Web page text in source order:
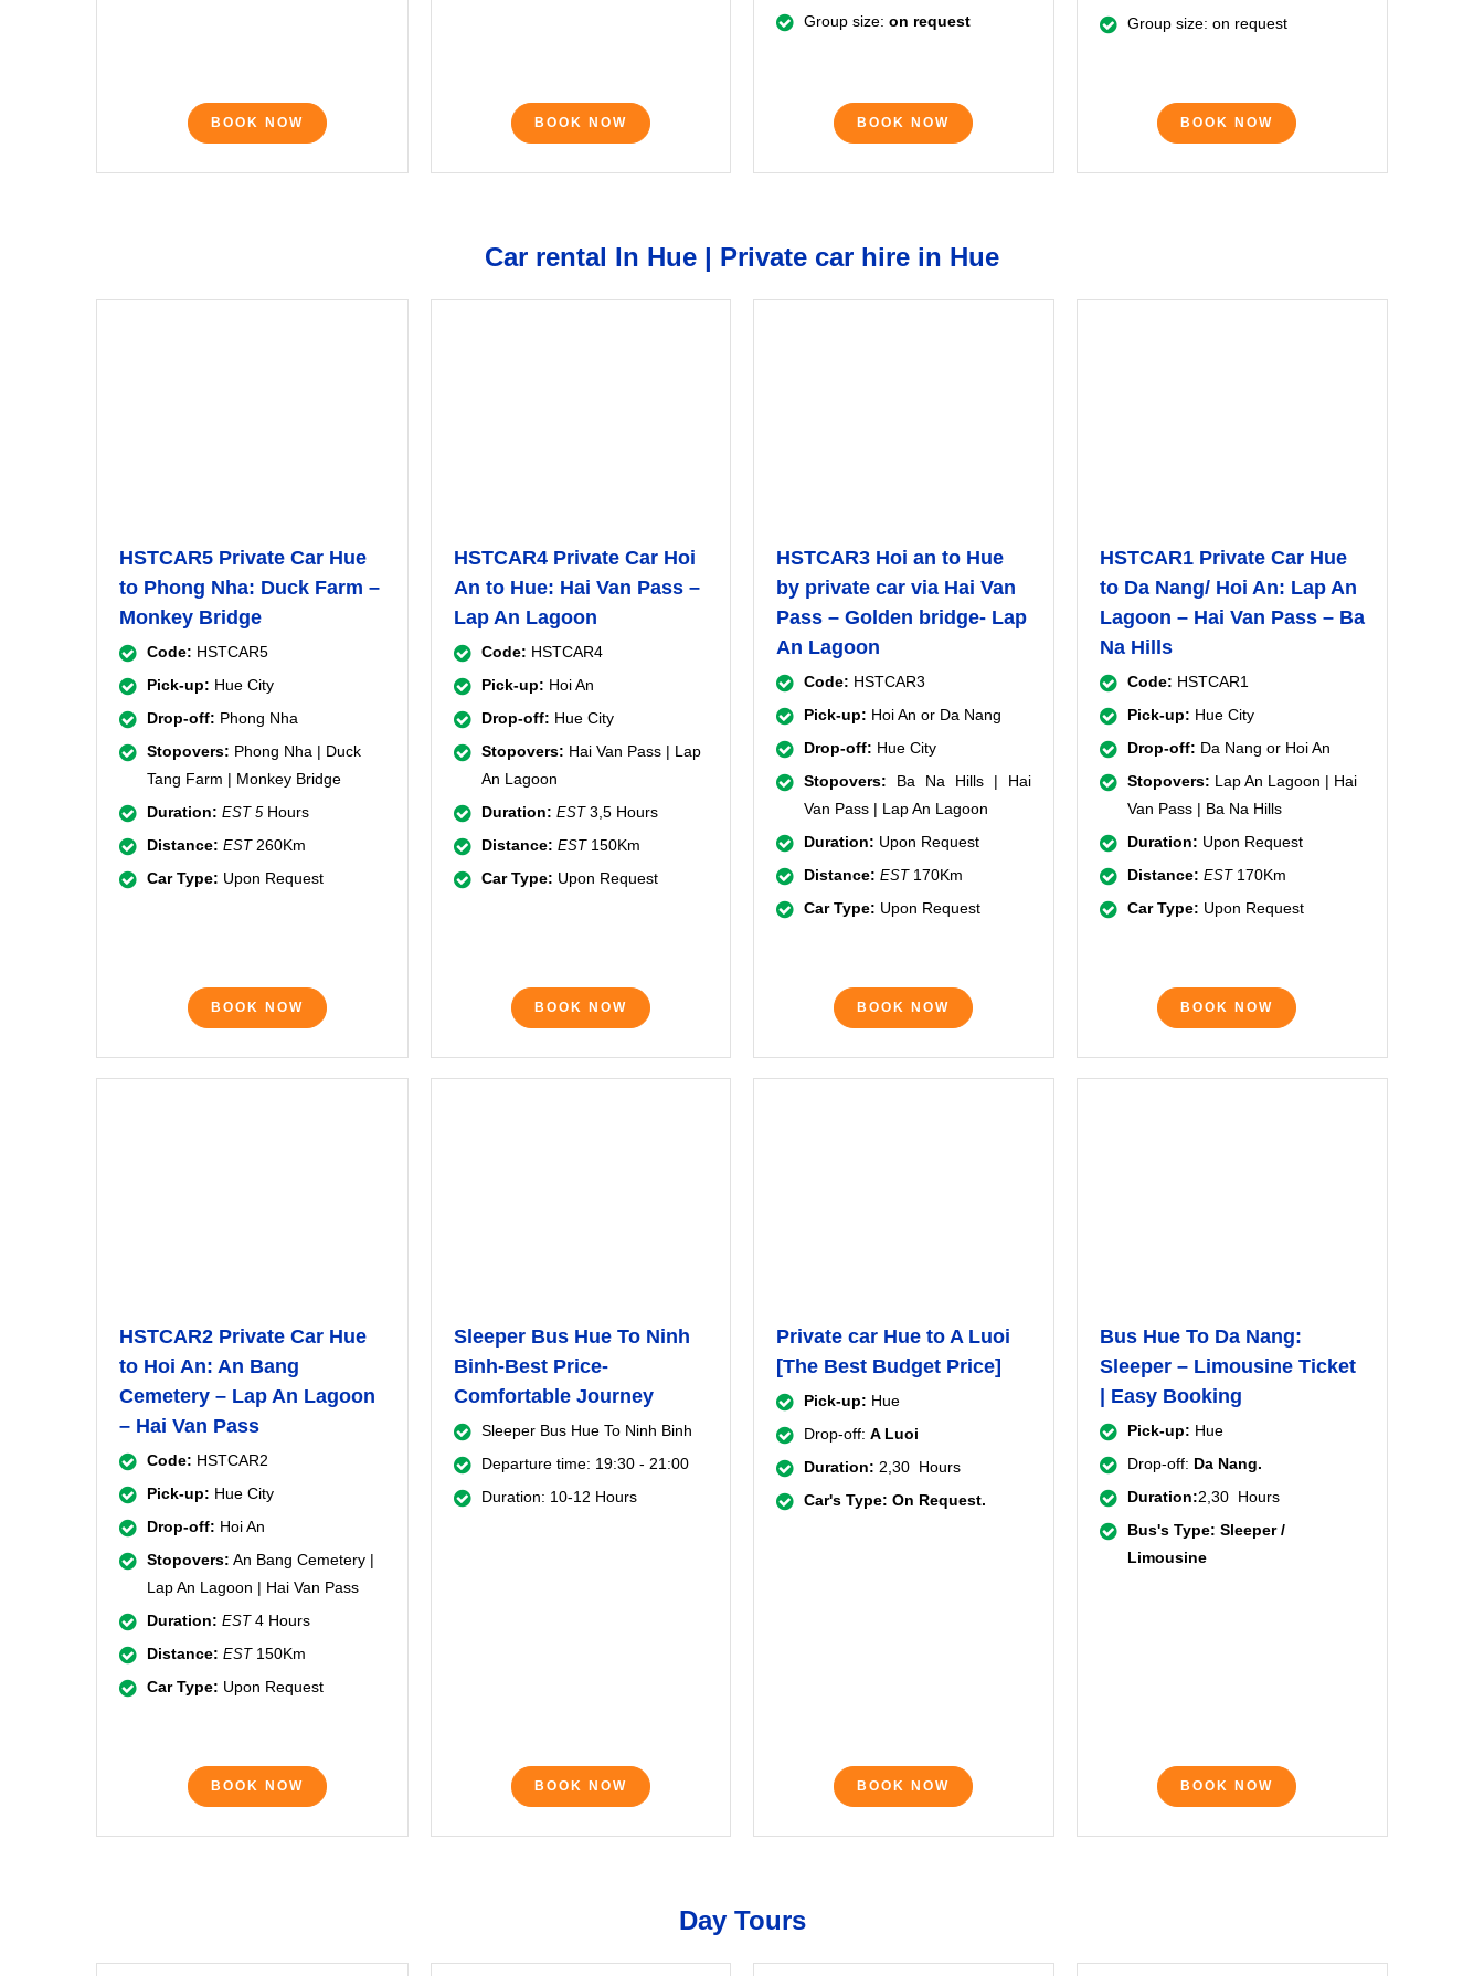
BOOK NOW BOOK NOW
Group size: on request
BOOK NOW
Group size: on request
BOOK NOW
Car rental In Hue | Private car hire in Hue
HSTCAR5 Private Car Hue
to Phong Nha: Duck Farm –
Monkey Bridge
Code: HSTCAR5
Pick-up: Hue City
Drop-off: Phong Nha
Stopovers: Phong Nha | Duck
Tang Farm | Monkey Bridge
Duration: EST 5Hours
Distance: EST260Km
Car Type: Upon Request
BOOK NOW
HSTCAR4 Private Car Hoi
An to Hue: Hai Van Pass –
Lap An Lagoon
Code: HSTCAR4
Pick-up: Hoi An
Drop-off: Hue City
Stopovers: Hai Van Pass | Lap
An Lagoon
Duration: EST 3,5 Hours
Distance: EST150Km
Car Type: Upon Request
BOOK NOW
HSTCAR3 Hoi an to Hue
by private car via Hai Van
Pass – Golden bridge- Lap
An Lagoon
Code: HSTCAR3
Pick-up: Hoi An or Da Nang
Drop-off: Hue City
Stopovers: Ba Na Hills | Hai
Van Pass | Lap An Lagoon
Duration: Upon Request
Distance: EST170Km
Car Type: Upon Request
BOOK NOW
HSTCAR1 Private Car Hue
to Da Nang/ Hoi An: Lap An
Lagoon – Hai Van Pass – Ba
Na Hills
Code: HSTCAR1
Pick-up: Hue City
Drop-off: Da Nang or Hoi An
Stopovers: Lap An Lagoon | Hai
Van Pass | Ba Na Hills
Duration: Upon Request
Distance: EST170Km
Car Type: Upon Request
BOOK NOW
HSTCAR2 Private Car Hue
to Hoi An: An Bang
Cemetery – Lap An Lagoon
– Hai Van Pass
Code: HSTCAR2
Pick-up: Hue City
Drop-off: Hoi An
Stopovers: An Bang Cemetery |
Lap An Lagoon | Hai Van Pass
Duration: EST4 Hours
Distance: EST150Km
Car Type: Upon Request
BOOK NOW
Sleeper Bus Hue To Ninh
Binh-Best Price-
Comfortable Journey
Sleeper Bus Hue To Ninh Binh
Departure time: 19:30 - 21:00
Duration: 10-12 Hours
BOOK NOW
Private car Hue to A Luoi
[The Best Budget Price]
Pick-up: Hue
Drop-off: A Luoi
Duration: 2,30 Hours
Car's Type: On Request.
BOOK NOW
Bus Hue To Da Nang:
Sleeper – Limousine Ticket
| Easy Booking
Pick-up: Hue
Drop-off: Da Nang.
Duration:2,30 Hours
Bus's Type: Sleeper /
Limousine
BOOK NOW
Day Tours